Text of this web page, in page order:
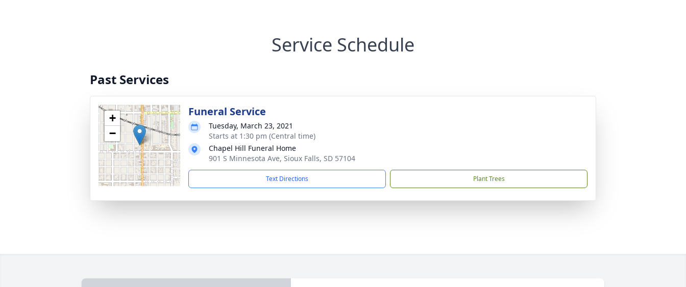
Service Schedule
Past Services
+
−
Funeral Service
Tuesday, March 23, 2021
Starts at 1:30 pm (Central time)
Chapel Hill Funeral Home
901 S Minnesota Ave, Sioux Falls, SD 57104
Text Directions Plant Trees